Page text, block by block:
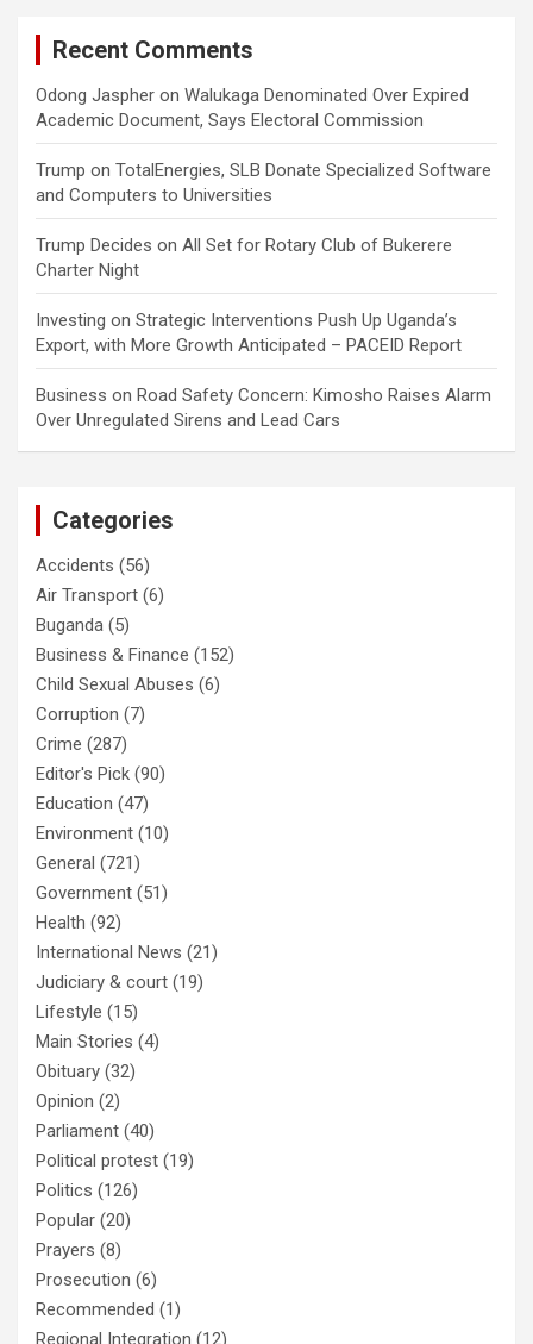
Recent Comments
Odong Jaspher on Walukaga Denominated Over Expired
Academic Document, Says Electoral Commission
Trump on TotalEnergies, SLB Donate Specialized Software
and Computers to Universities
Trump Decides on All Set for Rotary Club of Bukerere
Charter Night
Investing on Strategic Interventions Push Up Uganda’s
Export, with More Growth Anticipated – PACEID Report
Business on Road Safety Concern: Kimosho Raises Alarm
Over Unregulated Sirens and Lead Cars
Categories
Accidents (56)
Air Transport (6)
Buganda (5)
Business & Finance (152)
Child Sexual Abuses (6)
Corruption (7)
Crime (287)
Editor's Pick (90)
Education (47)
Environment (10)
General (721)
Government (51)
Health (92)
International News (21)
Judiciary & court (19)
Lifestyle (15)
Main Stories (4)
Obituary (32)
Opinion (2)
Parliament (40)
Political protest (19)
Politics (126)
Popular (20)
Prayers (8)
Prosecution (6)
Recommended (1)
Regional Integration (12)